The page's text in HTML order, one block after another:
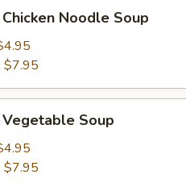
Noodle Soup
$7.95
Soup
$7.95